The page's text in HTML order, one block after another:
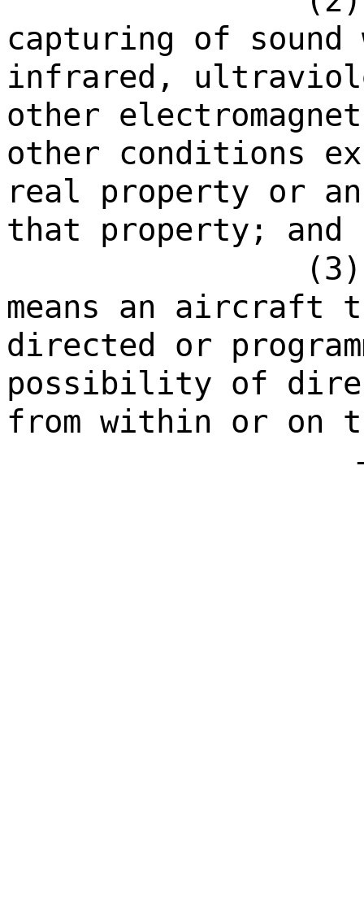
capturing of sound
infrared,
other
other conditions
real property or
that property; and
means an aircraft
directed or
possibility of
from within or on